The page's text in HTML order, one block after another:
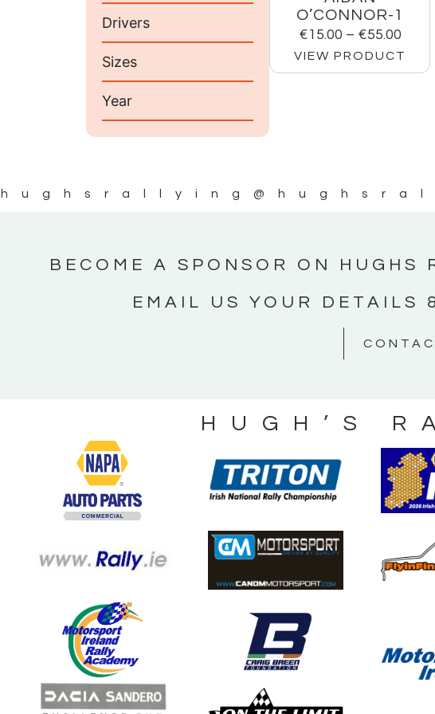
Drivers
Sizes
Year
O’CONNOR-1
€15.00 – €55.00
VIEW PRODUCT
BECOME A SPONSOR ON
EMAIL US YOUR DETAILS
HUGH’S